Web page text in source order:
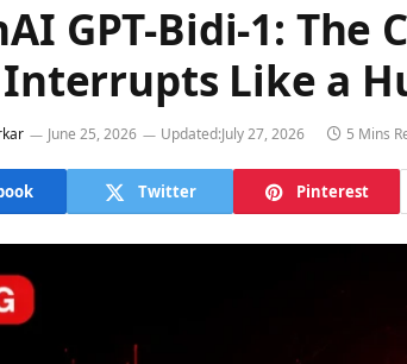
GPT-Bidi-1: The
Like a
June 25, 2026 Updated:July 27, 2026 5 Mins
Twitter Pinterest